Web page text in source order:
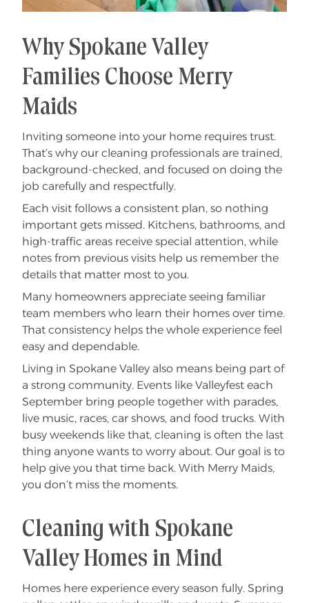
Why Spokane Valley
Families Choose Merry
Maids
Inviting someone into your home requires trust.
That’s why our cleaning professionals are trained,
background-checked, and focused on doing the
job carefully and respectfully.
Each visit follows a consistent plan, so nothing
important gets missed. Kitchens, bathrooms, and
high-traffic areas receive special attention, while
notes from previous visits help us remember the
details that matter most to you.
Many homeowners appreciate seeing familiar
team members who learn their homes over time.
That consistency helps the whole experience feel
easy and dependable.
Living in Spokane Valley also means being part of
a strong community. Events like Valleyfest each
September bring people together with parades,
live music, races, car shows, and food trucks. With
busy weekends like that, cleaning is often the last
thing anyone wants to worry about. Our goal is to
help give you that time back. With Merry Maids,
you don’t miss the moments.
Cleaning with Spokane
Valley Homes in Mind
Homes here experience every season fully. Spring